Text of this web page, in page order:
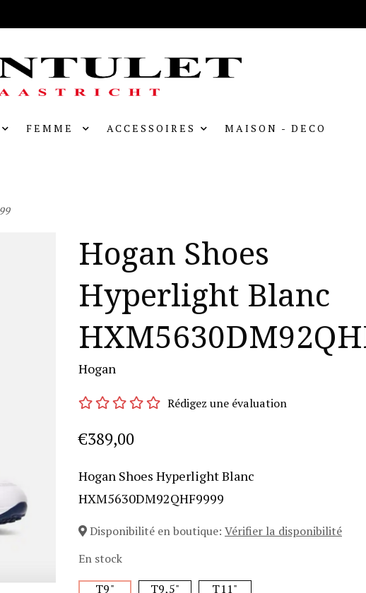
FEMME ACCESSOIRES MAISON - DECO
Hogan Shoes
Hyperlight Blanc
Hogan
Rédigez une évaluation
€389,00
Hogan Shoes Hyperlight Blanc
HXM5630DM92QHF9999
Disponibilité en boutique: Vérifier la disponibilité
En stock
T9"
T9,5" T11"